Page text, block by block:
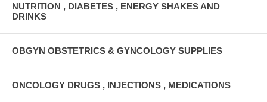
NUTRITION , DIABETES , ENERGY SHAKES AND
DRINKS
OBGYN OBSTETRICS & GYNCOLOGY SUPPLIES
ONCOLOGY DRUGS , INJECTIONS , MEDICATIONS